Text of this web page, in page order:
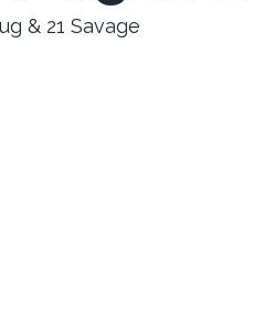
& 21 Savage